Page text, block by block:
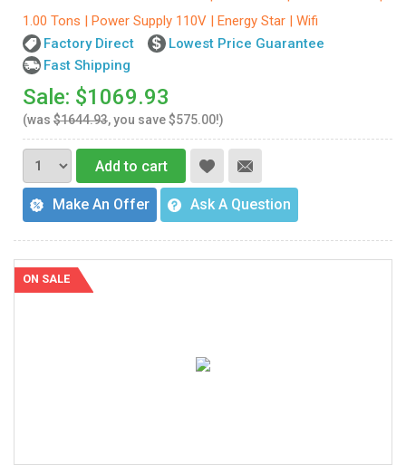
1.00 Tons | Power Supply 110V | Energy Star | Wifi
Factory Direct
Lowest Price Guarantee
Fast Shipping
Sale: $1069.93
(was $1644.93, you save $575.00!)
Add to cart
Make An Offer Ask A Question
ON SALE